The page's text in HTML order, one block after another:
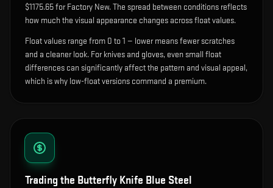
$1175.65 for Factory New. The spread between conditions reflects
how much the visual appearance changes across float values.
Float values range from 0 to 1 — lower means fewer scratches
and a cleaner look. For knives and gloves, even small float
differences can significantly affect the pattern and visual appeal,
which is why low-float versions command a premium.
Trading the Butterfly Knife Blue Steel